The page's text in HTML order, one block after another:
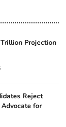
Projection
Reject
for